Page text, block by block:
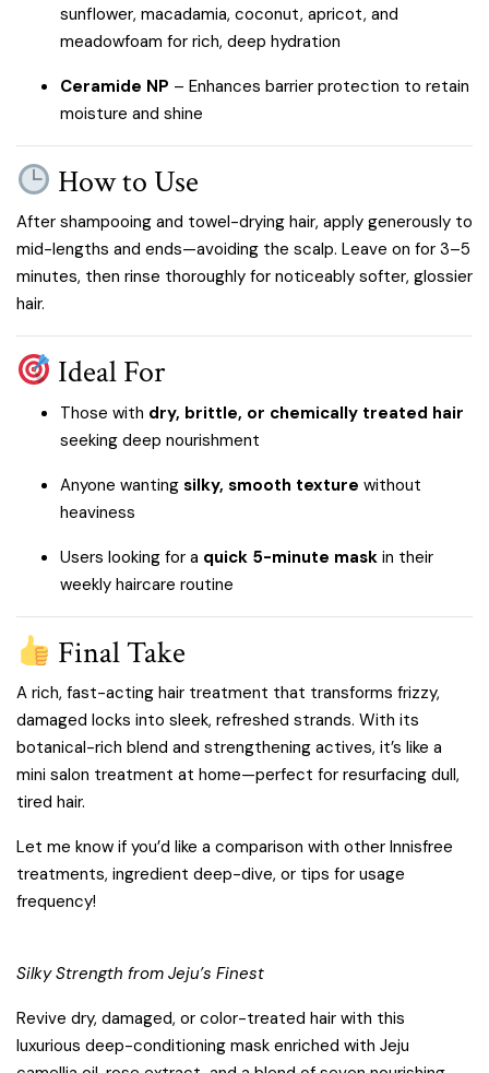
sunflower, macadamia, coconut, apricot, and
meadowfoam for rich, deep hydration
Ceramide NP – Enhances barrier protection to retain
moisture and shine
How to Use
After shampooing and towel-drying hair, apply generously to
mid-lengths and ends—avoiding the scalp. Leave on for 3–5
minutes, then rinse thoroughly for noticeably softer, glossier
hair.
Ideal For
Those with dry, brittle, or chemically treated hair
seeking deep nourishment
Anyone wanting silky, smooth texture without
heaviness
Users looking for a quick 5-minute mask in their
weekly haircare routine
Final Take
A rich, fast-acting hair treatment that transforms frizzy,
damaged locks into sleek, refreshed strands. With its
botanical-rich blend and strengthening actives, it’s like a
mini salon treatment at home—perfect for resurfacing dull,
tired hair.
Let me know if you’d like a comparison with other Innisfree
treatments, ingredient deep-dive, or tips for usage
frequency!
Silky Strength from Jeju’s Finest
Revive dry, damaged, or color-treated hair with this
luxurious deep-conditioning mask enriched with Jeju